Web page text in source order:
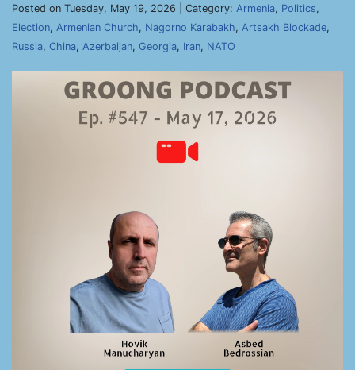
Posted on Tuesday, May 19, 2026 | Category: Armenia, Politics,
Election, Armenian Church, Nagorno Karabakh, Artsakh Blockade,
Russia, China, Azerbaijan, Georgia, Iran, NATO